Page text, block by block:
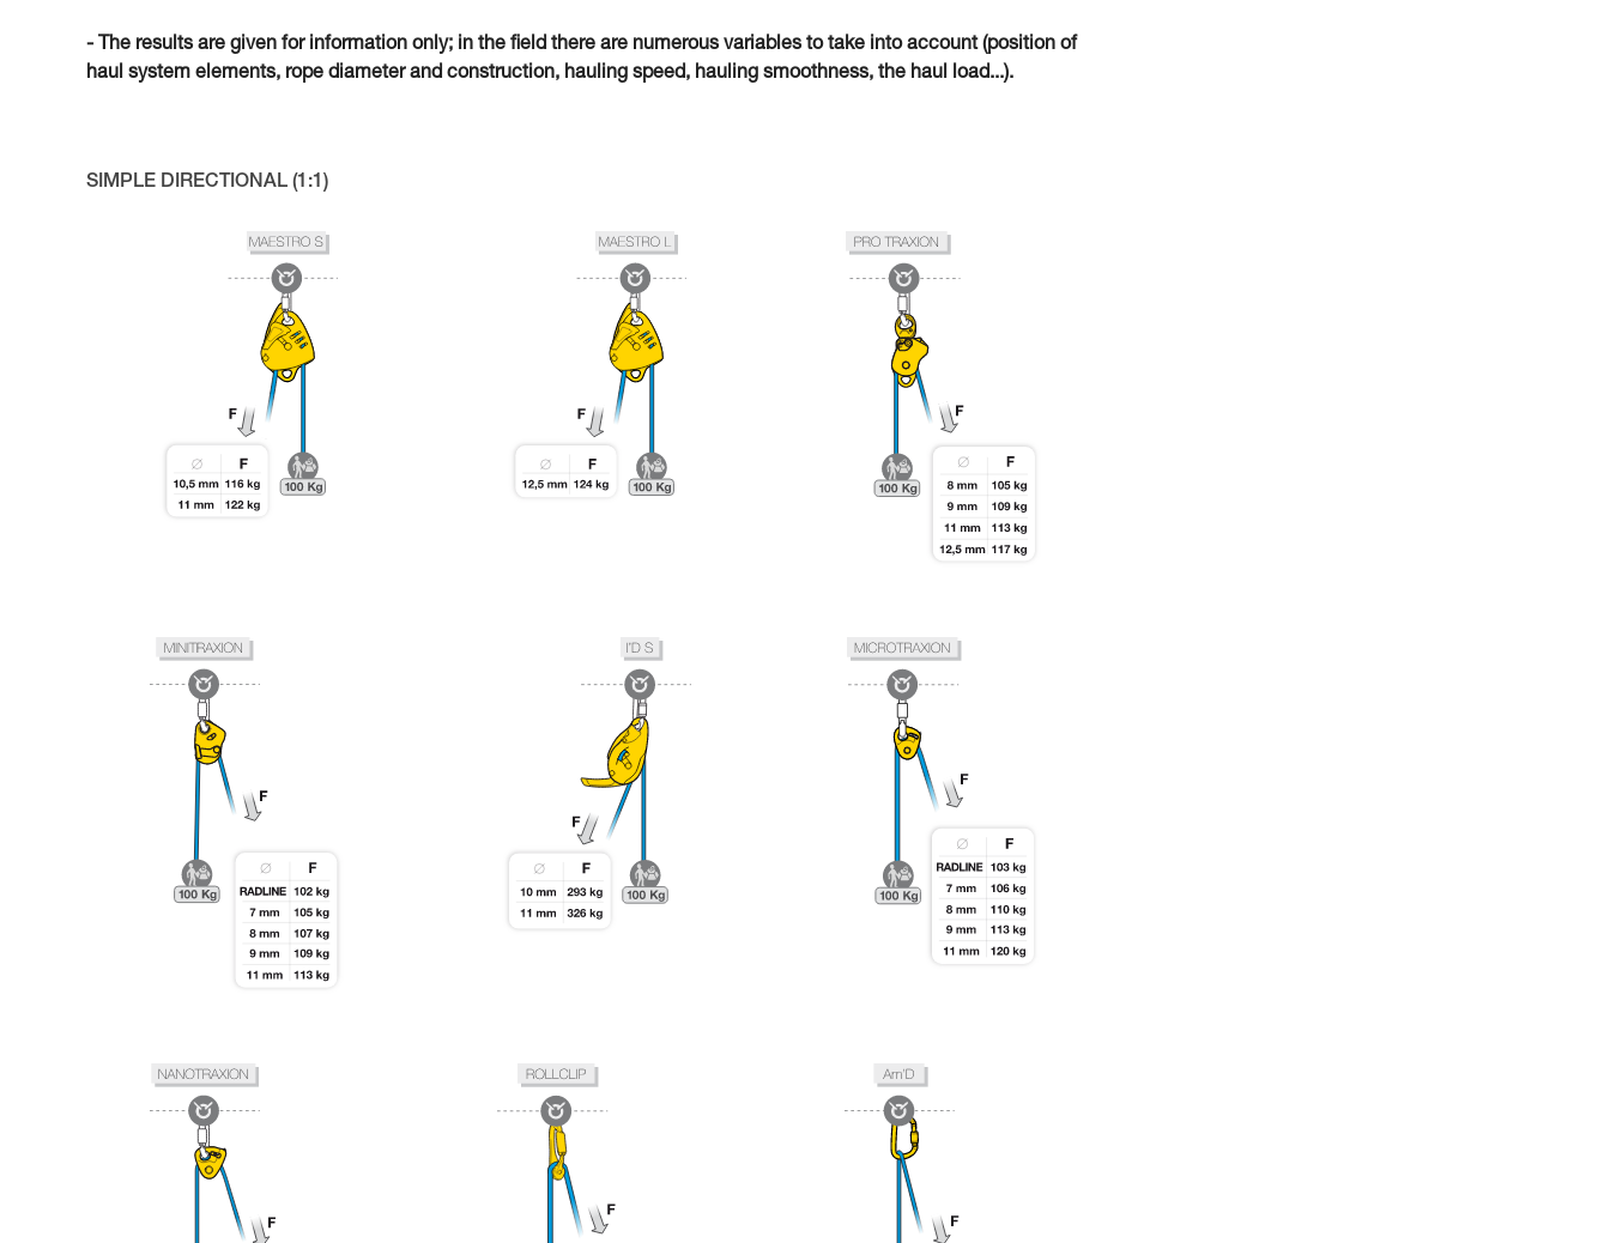
- The results are given for information only; in the field there are numerous variables to take into account (position of
haul system elements, rope diameter and construction, hauling speed, hauling smoothness, the haul load...).
SIMPLE DIRECTIONAL (1:1)